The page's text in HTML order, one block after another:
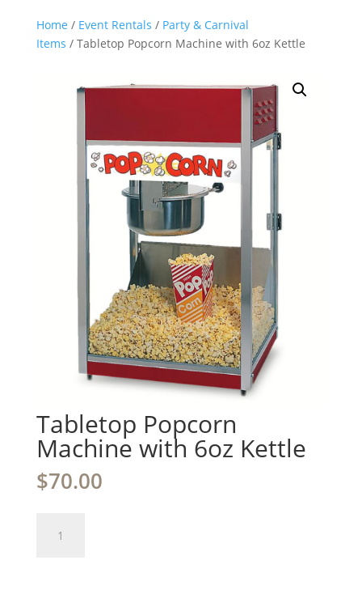
Home / Event Rentals / Party & Carnival
Items / Tabletop Popcorn Machine with 6oz Kettle
Tabletop Popcorn
Machine with 6oz Kettle
$70.00
Popcorn